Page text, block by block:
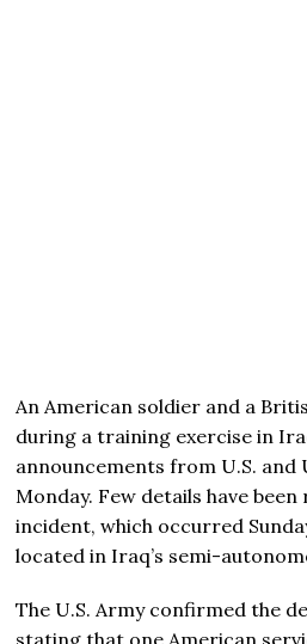
An American soldier and a
during a training exercise in
announcements from U.S. and
Monday. Few details have
incident, which occurred
located in Iraq’s semi-
The U.S. Army confirmed the
stating that one American